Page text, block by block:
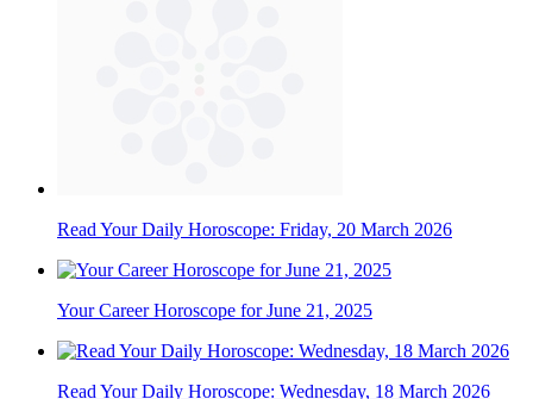
Read Your Daily Horoscope: Friday, 20 March 2026
Your Career Horoscope for June 21, 2025
Read Your Daily Horoscope: Wednesday, 18 March 2026